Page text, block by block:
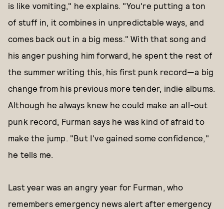
is like vomiting," he explains. "You're putting a ton
of stuff in, it combines in unpredictable ways, and
comes back out in a big mess." With that song and
his anger pushing him forward, he spent the rest of
the summer writing this, his first punk record—a big
change from his previous more tender, indie albums.
Although he always knew he could make an all-out
punk record, Furman says he was kind of afraid to
make the jump. "But I've gained some confidence,"
he tells me.
Last year was an angry year for Furman, who
remembers emergency news alert after emergency